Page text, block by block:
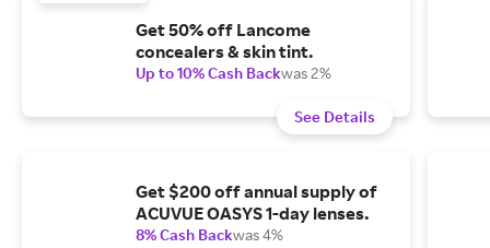
Get 50% off Lancome
concealers & skin tint.
Up to 10% Cash Backwas 2%
See Details
Get $200 off annual supply of
ACUVUE OASYS 1-day lenses.
8% Cash Backwas 4%